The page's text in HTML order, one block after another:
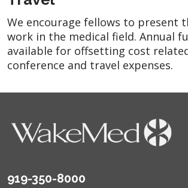
We encourage fellows to present
work in the medical field. Annual
available for offsetting cost
conference and travel expenses.
919-350-8000